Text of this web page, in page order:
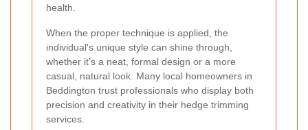
health.
When the proper technique is applied, the
individual's unique style can shine through,
whether it’s a neat, formal design or a more
casual, natural look. Many local homeowners in
Beddington trust professionals who display both
precision and creativity in their hedge trimming
services.